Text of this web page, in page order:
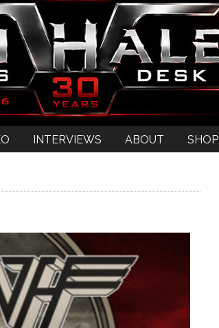
INTERVIEWS ABOUT SHOP